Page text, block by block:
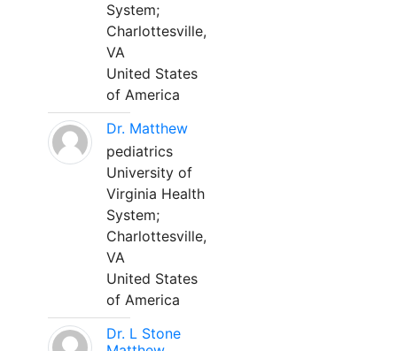
System;
Charlottesville,
VA
United States
of America
Dr. Matthew
pediatrics
University of
Virginia Health
System;
Charlottesville,
VA
United States
of America
Dr. L Stone